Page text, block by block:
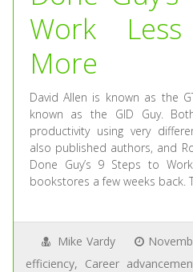
Work
More
David Allen is known as the
known as the GID Guy.
productivity using very
also published authors, and
Done Guy’s 9 Steps to
bookstores a few weeks back.
Mike Vardy
efficiency, Career